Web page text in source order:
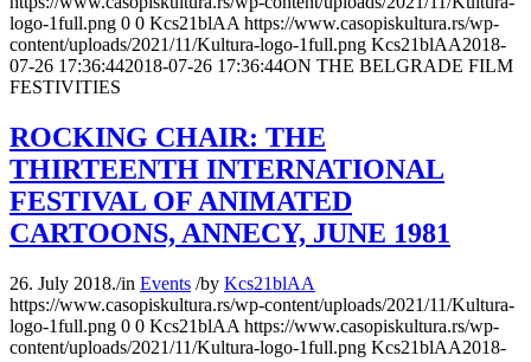
logo-1full.png 0 0 Kcs21blAA https://www.casopiskultura.rs/wp-
content/uploads/2021/11/Kultura-logo-1full.png Kcs21blAA2018-
07-26 17:36:442018-07-26 17:36:44ON THE BELGRADE FILM
FESTIVITIES
ROCKING CHAIR: THE
THIRTEENTH INTERNATIONAL
FESTIVAL OF ANIMATED
CARTOONS, ANNECY, JUNE 1981
26. July 2018./in Events /by Kcs21blAA
https://www.casopiskultura.rs/wp-content/uploads/2021/11/Kultura-
logo-1full.png 0 0 Kcs21blAA https://www.casopiskultura.rs/wp-
content/uploads/2021/11/Kultura-logo-1full.png Kcs21blAA2018-